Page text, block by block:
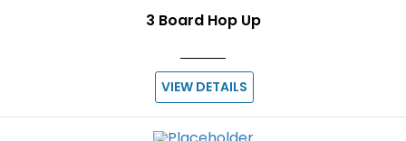
3 Board Hop Up
VIEW DETAILS